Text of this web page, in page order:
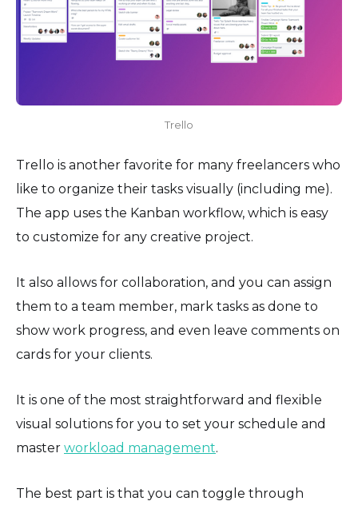
Trello
Trello is another favorite for many freelancers who
like to organize their tasks visually (including me).
The app uses the Kanban workflow, which is easy
to customize for any creative project.
It also allows for collaboration, and you can assign
them to a team member, mark tasks as done to
show work progress, and even leave comments on
cards for your clients.
It is one of the most straightforward and flexible
visual solutions for you to set your schedule and
master workload management.
The best part is that you can toggle through